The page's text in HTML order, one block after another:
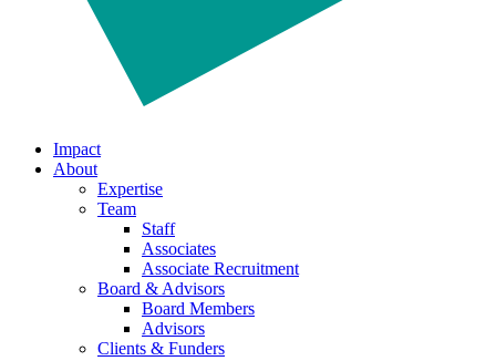
Impact
About
Expertise
Team
Staff
Associates
Associate Recruitment
Board & Advisors
Board Members
Advisors
Clients & Funders